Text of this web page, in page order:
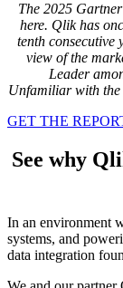
The 2025
here. Qlik has
tenth consecutive
view of the
Leader
Unfamiliar with the
GET THE
See why
In an environment
systems, and
data integration